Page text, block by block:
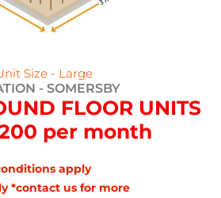
Size - Large
- SOMERSBY
FLOOR UNITS
per month
apply
*contact us for more